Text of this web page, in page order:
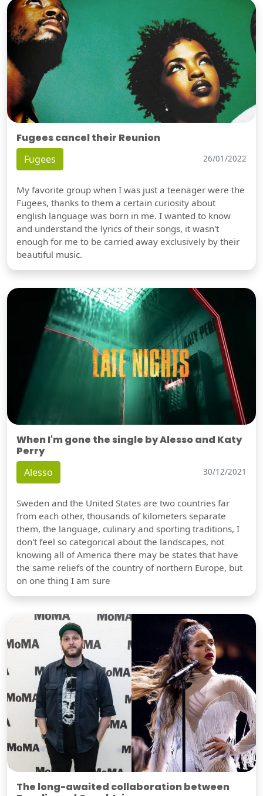
Fugees cancel their Reunion
Fugees 26/01/2022
My favorite group when I was just a teenager were the
Fugees, thanks to them a certain curiosity about
english language was born in me. I wanted to know
and understand the lyrics of their songs, it wasn't
enough for me to be carried away exclusively by their
beautiful music.
When I'm gone the single by Alesso and Katy
Perry
Alesso 30/12/2021
Sweden and the United States are two countries far
from each other, thousands of kilometers separate
them, the language, culinary and sporting traditions, I
don't feel so categorical about the landscapes, not
knowing all of America there may be states that have
the same reliefs of the country of northern Europe, but
on one thing I am sure
The long-awaited collaboration between